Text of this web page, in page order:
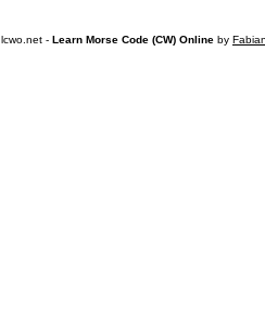
lcwo.net - Learn Morse Code (CW) Online by